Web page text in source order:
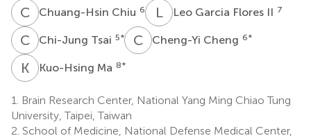
C CChuang-Hsin Chiu 6 LGLeo Garcia Flores II 7
C TChi-Jung Tsai 5* C CCheng-Yi Cheng 6*
K MKuo-Hsing Ma 8*
1.
Brain Research Center, National Yang Ming Chiao Tung
University, Taipei, Taiwan
2. School of Medicine, National Defense Medical Center,